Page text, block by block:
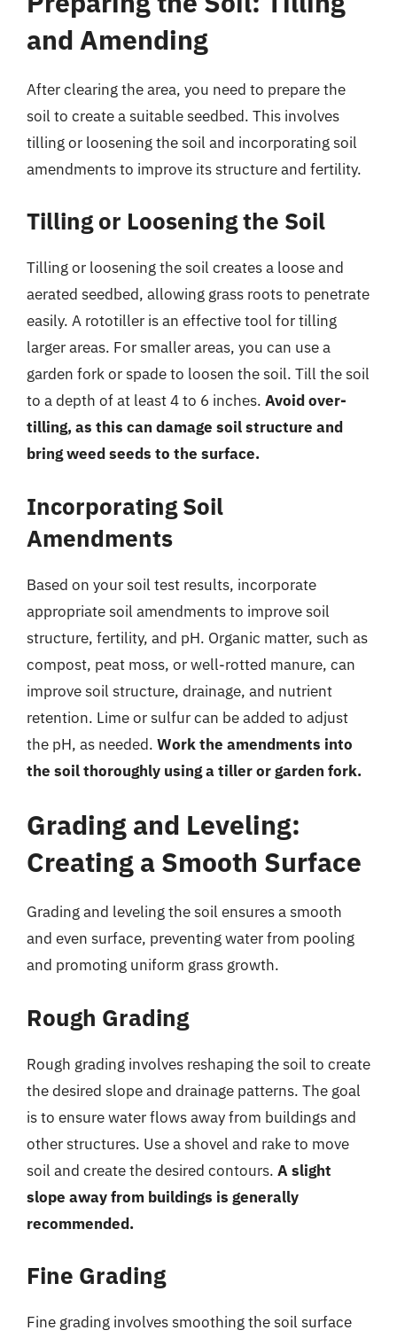
and Amending
After clearing the area, you need to prepare the
soil to create a suitable seedbed. This involves
tilling or loosening the soil and incorporating soil
amendments to improve its structure and fertility.
Tilling or Loosening the Soil
Tilling or loosening the soil creates a loose and
aerated seedbed, allowing grass roots to penetrate
easily. A rototiller is an effective tool for tilling
larger areas. For smaller areas, you can use a
garden fork or spade to loosen the soil. Till the soil
to a depth of at least 4 to 6 inches. Avoid over-
tilling, as this can damage soil structure and
bring weed seeds to the surface.
Incorporating Soil
Amendments
Based on your soil test results, incorporate
appropriate soil amendments to improve soil
structure, fertility, and pH. Organic matter, such as
compost, peat moss, or well-rotted manure, can
improve soil structure, drainage, and nutrient
retention. Lime or sulfur can be added to adjust
the pH, as needed. Work the amendments into
the soil thoroughly using a tiller or garden fork.
Grading and Leveling:
Creating a Smooth Surface
Grading and leveling the soil ensures a smooth
and even surface, preventing water from pooling
and promoting uniform grass growth.
Rough Grading
Rough grading involves reshaping the soil to create
the desired slope and drainage patterns. The goal
is to ensure water flows away from buildings and
other structures. Use a shovel and rake to move
soil and create the desired contours. A slight
slope away from buildings is generally
recommended.
Fine Grading
Fine grading involves smoothing the soil surface